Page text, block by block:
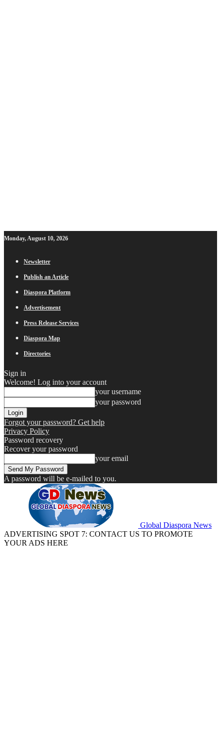
Monday, August 10, 2026
Newsletter
Publish an Article
Diaspora Platform
Advertisement
Press Release Services
Diaspora Map
Directories
Sign in
Welcome! Log into your account
your username
your password
Forgot your password? Get help
Privacy Policy
Password recovery
Recover your password
your email
A password will be e-mailed to you.
Global Diaspora News
ADVERTISING SPOT 7: CONTACT US TO PROMOTE
YOUR ADS HERE